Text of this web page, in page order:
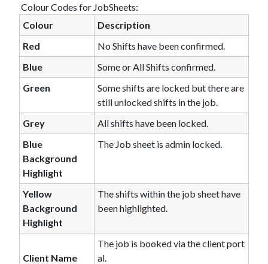
Colour Codes for JobSheets:
Colour
Description
Red
No Shifts have been confirmed.
Blue
Some or All Shifts confirmed.
Green
Some shifts are locked but there are
still unlocked shifts in the job.
Grey
All shifts have been locked.
Blue
Background
Highlight
The Job sheet is admin locked.
Yellow
Background
Highlight
The shifts within the job sheet have
been highlighted.
Client Name
The job is booked via the client port
al.